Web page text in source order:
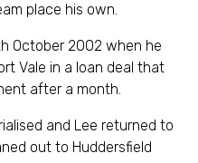
place his own.
October 2002 when he
Vale in a loan deal that
after a month.
and Lee returned to
out to Huddersfield